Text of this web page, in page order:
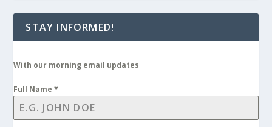
STAY INFORMED!
With our morning email updates
Full Name*